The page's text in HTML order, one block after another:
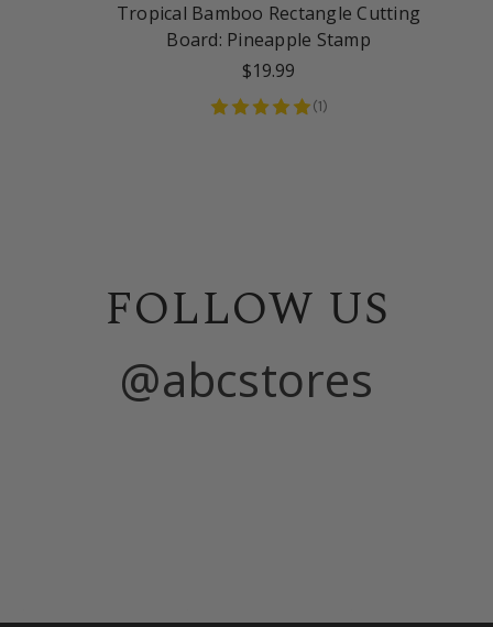
Tropical Bamboo Rectangle Cutting
Board: Pineapple Stamp
$19.99
(1)
FOLLOW US
@abcstores